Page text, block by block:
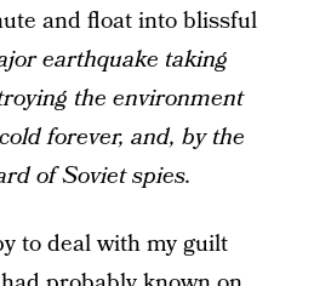
and float into blissful
earthquake taking
the environment
forever, and, by the
of Soviet spies.
to deal with my guilt